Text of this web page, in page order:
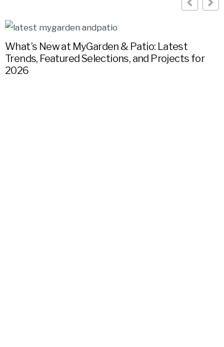
What’s New at MyGarden & Patio: Latest
Trends, Featured Selections, and Projects for
2026